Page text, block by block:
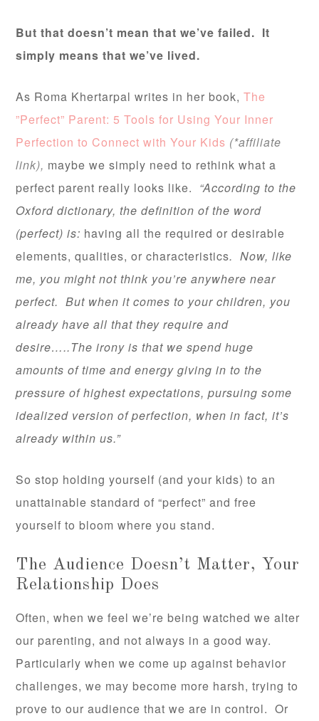
But that doesn’t mean that we’ve failed. It
simply means that we’ve lived.
As Roma Khertarpal writes in her book,The
”Perfect” Parent: 5 Tools for Using Your Inner
Perfection to Connect with Your Kids (*affiliate
link), maybe we simply need to rethink what a
perfect parent really looks like. “According to the
Oxford dictionary, the definition of the word
(perfect) is: having all the required or desirable
elements, qualities, or characteristics. Now, like
me, you might not think you’re anywhere near
perfect. But when it comes to your children, you
already have all that they require and
desire…..The irony is that we spend huge
amounts of time and energy giving in to the
pressure of highest expectations, pursuing some
idealized version of perfection, when in fact, it’s
already within us.”
So stop holding yourself (and your kids) to an
unattainable standard of “perfect” and free
yourself to bloom where you stand.
The Audience Doesn’t Matter, Your
Relationship Does
Often, when we feel we’re being watched we alter
our parenting, and not always in a good way.
Particularly when we come up against behavior
challenges, we may become more harsh, trying to
prove to our audience that we are in control. Or